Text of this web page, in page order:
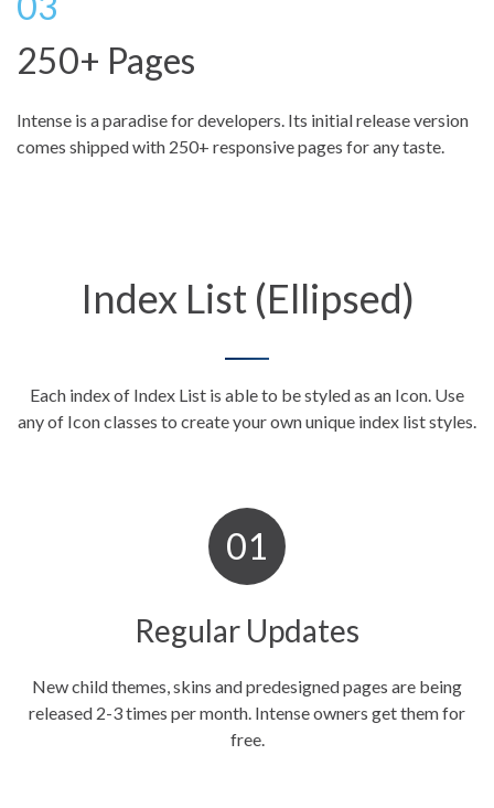
250+ Pages
Intense is a paradise for developers. Its initial release version
comes shipped with 250+ responsive pages for any taste.
Index List (Ellipsed)
Each index of Index List is able to be styled as an Icon. Use
any of Icon classes to create your own unique index list styles.
Regular Updates
New child themes, skins and predesigned pages are being
released 2-3 times per month. Intense owners get them for
free.